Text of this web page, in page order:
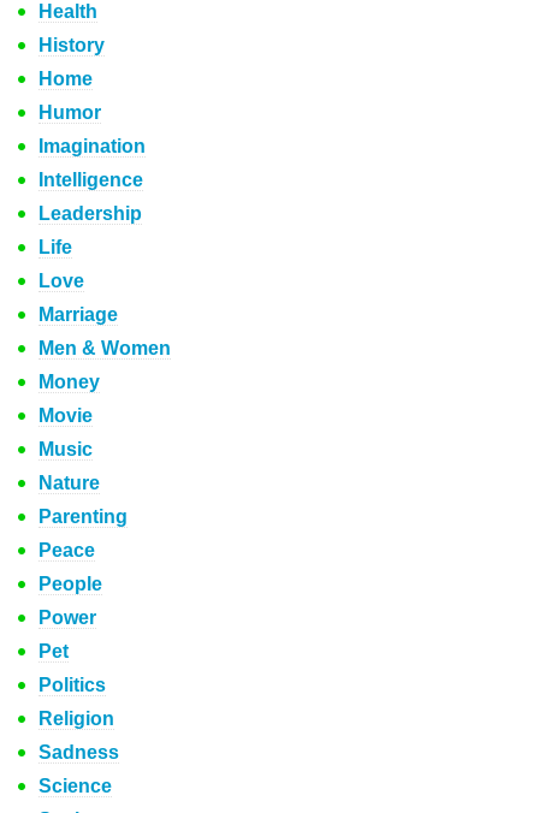
Health
History
Home
Humor
Imagination
Intelligence
Leadership
Life
Love
Marriage
Men & Women
Money
Movie
Music
Nature
Parenting
Peace
People
Power
Pet
Politics
Religion
Sadness
Science